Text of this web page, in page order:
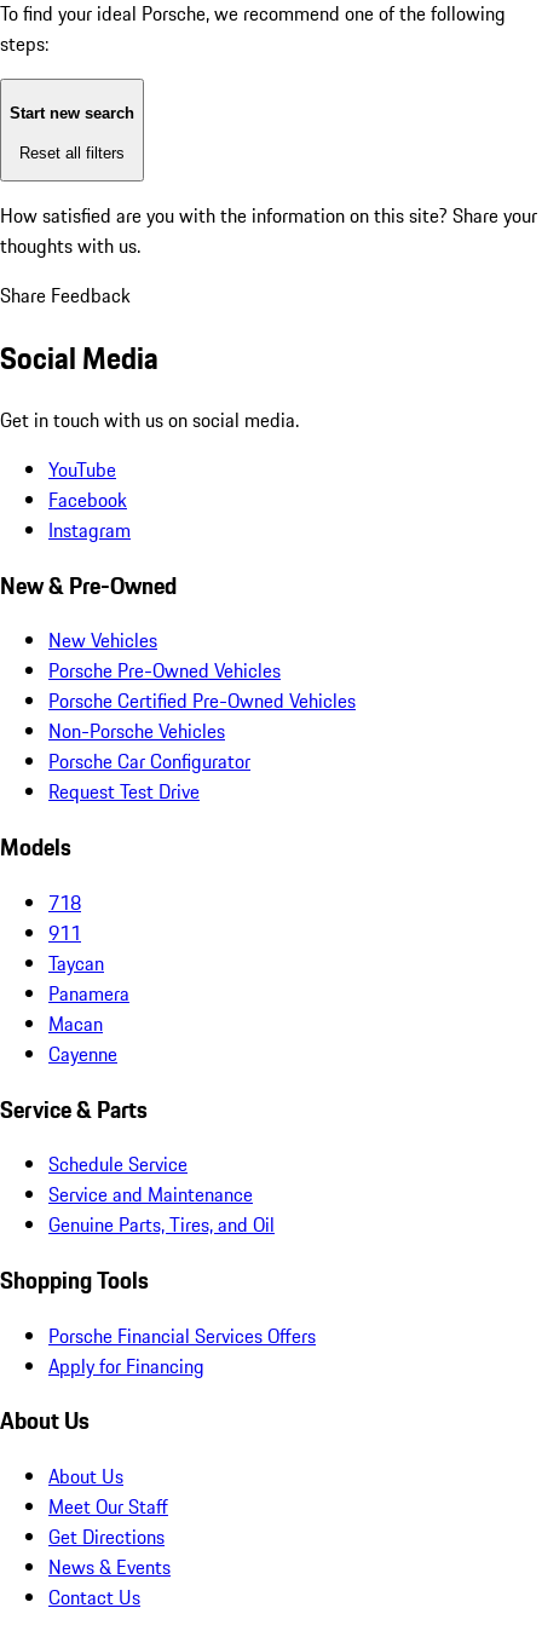
To find your ideal Porsche, we recommend one of the following
steps:
Start new search
Reset all filters
How satisfied are you with the information on this site? Share your
thoughts with us.
Share Feedback
Social Media
Get in touch with us on social media.
YouTube
Facebook
Instagram
New & Pre-Owned
New Vehicles
Porsche Pre-Owned Vehicles
Porsche Certified Pre-Owned Vehicles
Non-Porsche Vehicles
Porsche Car Configurator
Request Test Drive
Models
718
911
Taycan
Panamera
Macan
Cayenne
Service & Parts
Schedule Service
Service and Maintenance
Genuine Parts, Tires, and Oil
Shopping Tools
Porsche Financial Services Offers
Apply for Financing
About Us
About Us
Meet Our Staff
Get Directions
News & Events
Contact Us